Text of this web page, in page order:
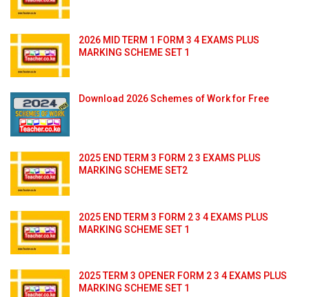
2026 MID TERM 1 FORM 3 4 EXAMS PLUS
MARKING SCHEME SET 1
Download 2026 Schemes of Work for Free
2025 END TERM 3 FORM 2 3 EXAMS PLUS
MARKING SCHEME SET2
2025 END TERM 3 FORM 2 3 4 EXAMS PLUS
MARKING SCHEME SET 1
2025 TERM 3 OPENER FORM 2 3 4 EXAMS PLUS
MARKING SCHEME SET 1